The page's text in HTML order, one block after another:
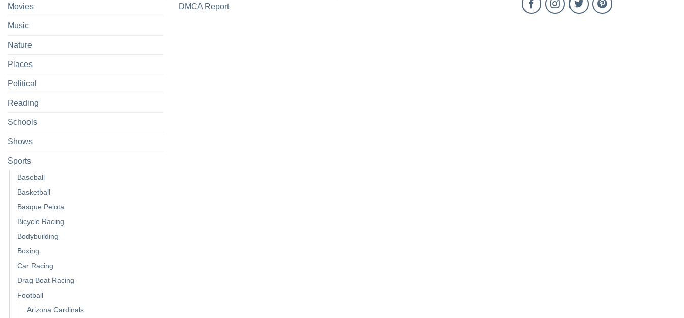
Movies
Music
Nature
Places
Political
Reading
Schools
Shows
Sports
Baseball
Basketball
Basque Pelota
Bicycle Racing
Bodybuilding
Boxing
Car Racing
Drag Boat Racing
Football
Arizona Cardinals
DMCA Report